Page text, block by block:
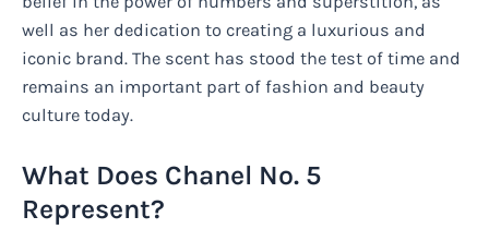
well as her dedication to creating a luxurious and
iconic brand. The scent has stood the test of time and
remains an important part of fashion and beauty
culture today.
What Does Chanel No. 5
Represent?